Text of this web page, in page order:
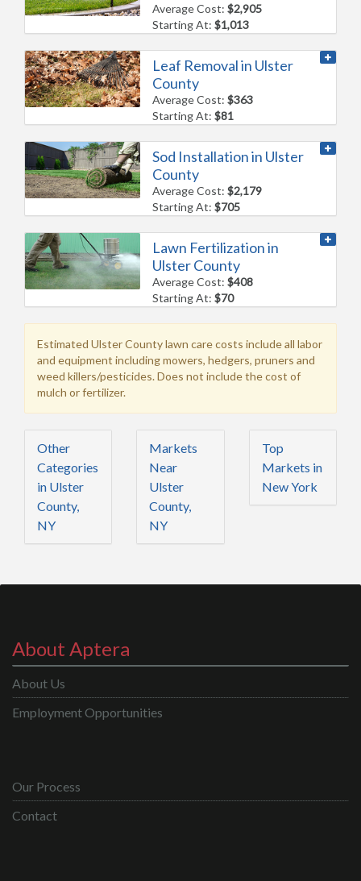
Average Cost:$2,905
Starting At:$1,013
Leaf Removal in Ulster
County
Average Cost:$363
Starting At:$81
Sod Installation in Ulster
County
Average Cost:$2,179
Starting At:$705
Lawn Fertilization in
Ulster County
Average Cost:$408
Starting At:$70
Estimated Ulster County lawn care costs include all labor
and equipment including mowers, hedgers, pruners and
weed killers/pesticides. Does not include the cost of
mulch or fertilizer.
Other
Categories
in Ulster
County,
NY
Markets
Near
Ulster
County,
NY
Top
Markets in
New York
About Aptera
About Us
Employment Opportunities
Our Process
Contact